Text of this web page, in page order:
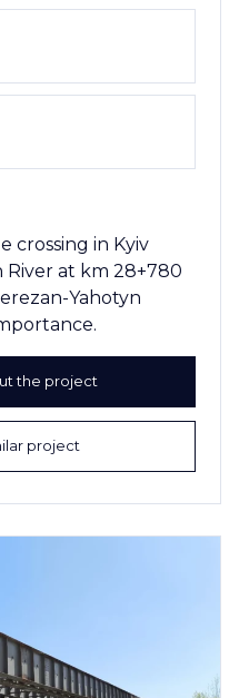
crossing in Kyiv
at km 28+780
Yahotyn
the project
project